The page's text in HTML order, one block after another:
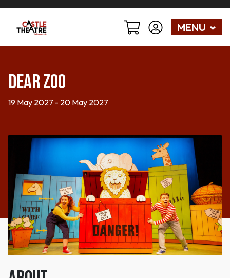
MENU
Dear Zoo
19 May 2027 - 20 May 2027